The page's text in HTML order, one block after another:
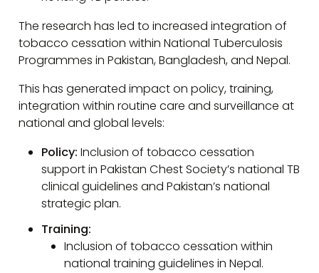
The research has led to increased integration of
tobacco cessation within National Tuberculosis
Programmes in Pakistan, Bangladesh, and Nepal.
This has generated impact on policy, training,
integration within routine care and surveillance at
national and global levels:
Policy: Inclusion of tobacco cessation
support in Pakistan Chest Society’s national TB
clinical guidelines and Pakistan’s national
strategic plan.
Training:
Inclusion of tobacco cessation within
national training guidelines in Nepal.